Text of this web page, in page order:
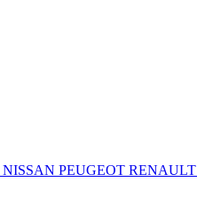
NISSAN PEUGEOT RENAULT